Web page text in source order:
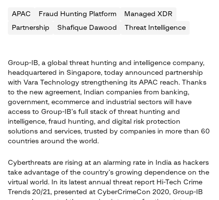
APAC Fraud Hunting Platform
Managed XDR
Partnership
Shafique Dawood Threat Intelligence
Group-IB, a global threat hunting and intelligence company,
headquartered in Singapore, today announced partnership
with Vara Technology strengthening its APAC reach. Thanks
to the new agreement, Indian companies from banking,
government, ecommerce and industrial sectors will have
access to Group-IB’s full stack of threat hunting and
intelligence, fraud hunting, and digital risk protection
solutions and services, trusted by companies in more than 60
countries around the world.
Cyberthreats are rising at an alarming rate in India as hackers
take advantage of the country’s growing dependence on the
virtual world. In its latest annual threat report Hi-Tech Crime
Trends 20/21, presented at CyberCrimeCon 2020, Group-IB